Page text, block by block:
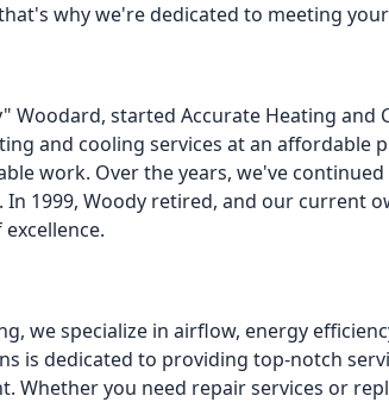
why we're dedicated to meeting
Woodard, started Accurate Heating and
and cooling services at an affordable
work. Over the years, we've
1999, Woody retired, and our current
we specialize in airflow, energy
is dedicated to providing top-notch
Whether you need repair services or